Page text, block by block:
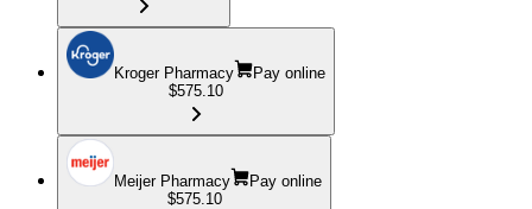
Kroger Pharmacy
Pay online
$575.10
Meijer Pharmacy
Pay online
$575.10